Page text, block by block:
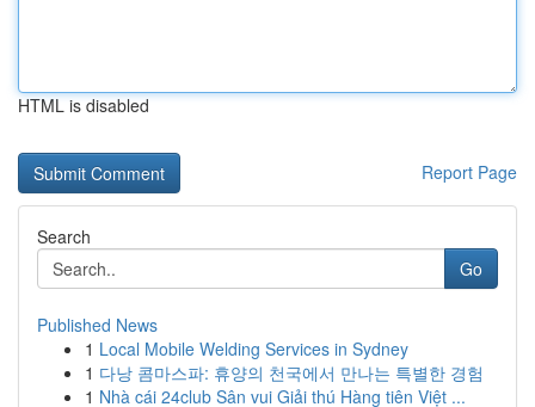
HTML is disabled
Report Page
Search
Go
Published News
1 Local Mobile Welding Services in Sydney
1 다낭 콤마스파: 휴양의 천국에서 만나는 특별한 경험
1 Nhà cái 24club Sân vui Giải thú Hàng tiên Việt ...